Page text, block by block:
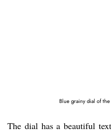
Blue grainy dial of
The dial has a beautiful